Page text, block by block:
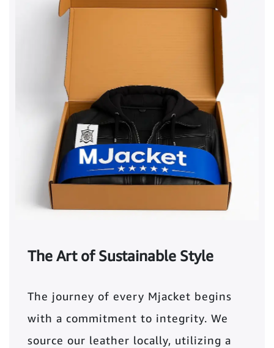
The Art of Sustainable Style
The journey of every Mjacket begins
with a commitment to integrity. We
source our leather locally, utilizing a